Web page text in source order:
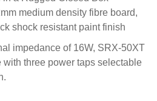
medium density fibre board,
shock resistant paint finish
impedance of 16W, SRX-50XT
three power taps selectable